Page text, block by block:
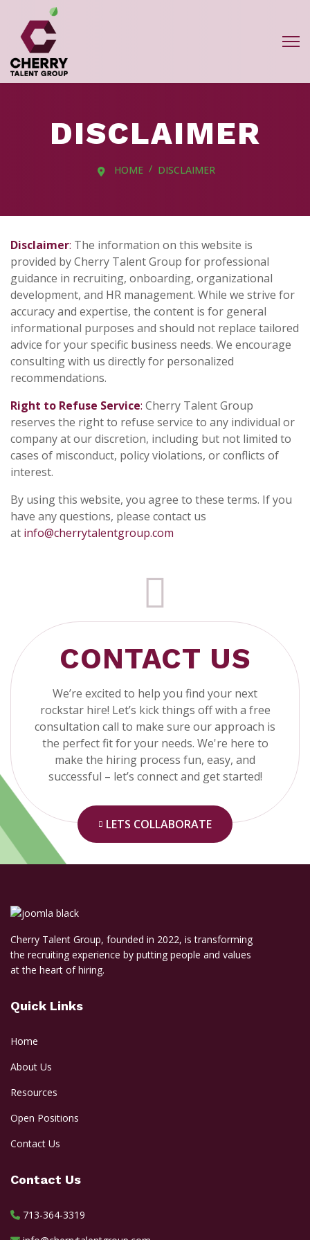
DISCLAIMER
HOME DISCLAIMER
Disclaimer: The information on this website is
provided by Cherry Talent Group for professional
guidance in recruiting, onboarding, organizational
development, and HR management. While we strive for
accuracy and expertise, the content is for general
informational purposes and should not replace tailored
advice for your specific business needs. We encourage
consulting with us directly for personalized
recommendations.
Right to Refuse Service: Cherry Talent Group
reserves the right to refuse service to any individual or
company at our discretion, including but not limited to
cases of misconduct, policy violations, or conflicts of
interest.
By using this website, you agree to these terms. If you
have any questions, please contact us
at info@cherrytalentgroup.com
CONTACT US
We’re excited to help you find your next
rockstar hire! Let’s kick things off with a free
consultation call to make sure our approach is
the perfect fit for your needs. We're here to
make the hiring process fun, easy, and
successful – let’s connect and get started!
LETS COLLABORATE
Cherry Talent Group, founded in 2022, is transforming
the recruiting experience by putting people and values
at the heart of hiring.
Quick Links
Home
About Us
Resources
Open Positions
Contact Us
Contact Us
713-364-3319